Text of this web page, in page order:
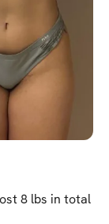
8 lbs in total